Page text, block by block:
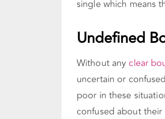
single which means
Undefined
Without any clear
uncertain or
poor in these
confused about